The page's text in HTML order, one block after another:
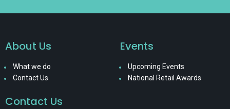
About Us
What we do
Contact Us
Events
Upcoming Events
National Retail Awards
Contact Us